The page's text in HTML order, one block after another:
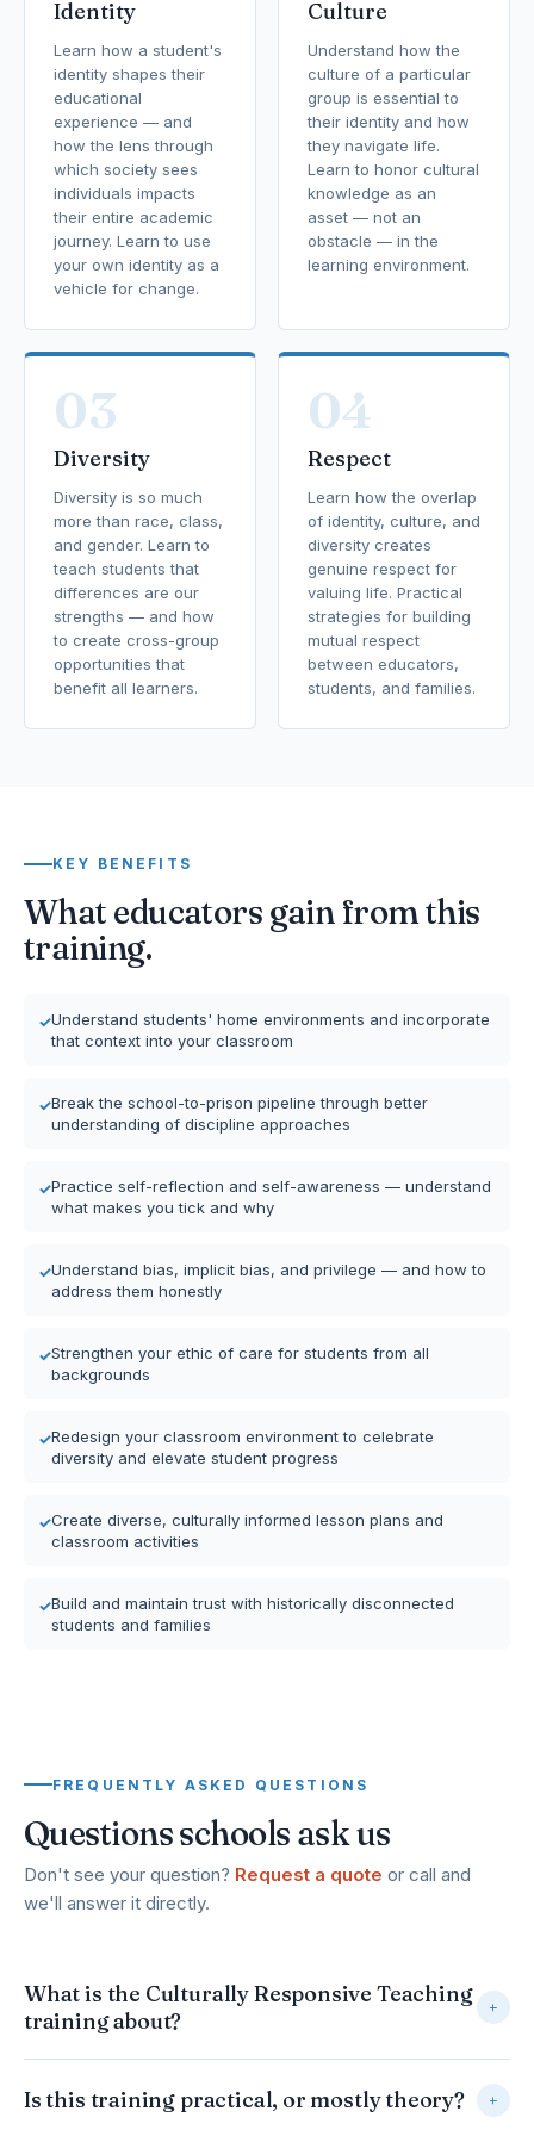
Identity
Learn how a student's
identity shapes their
educational
experience — and
how the lens through
which society sees
individuals impacts
their entire academic
journey. Learn to use
your own identity as a
vehicle for change.
Culture
Understand how the
culture of a particular
group is essential to
their identity and how
they navigate life.
Learn to honor cultural
knowledge as an
asset — not an
obstacle — in the
learning environment.
03
Diversity
Diversity is so much
more than race, class,
and gender. Learn to
teach students that
differences are our
strengths — and how
to create cross-group
opportunities that
benefit all learners.
04
Respect
Learn how the overlap
of identity, culture, and
diversity creates
genuine respect for
valuing life. Practical
strategies for building
mutual respect
between educators,
students, and families.
KEY BENEFITS
What educators gain from this
training.
Understand students' home environments and incorporate
that context into your classroom
Break the school-to-prison pipeline through better
understanding of discipline approaches
Practice self-reflection and self-awareness — understand
what makes you tick and why
Understand bias, implicit bias, and privilege — and how to
address them honestly
Strengthen your ethic of care for students from all
backgrounds
Redesign your classroom environment to celebrate
diversity and elevate student progress
Create diverse, culturally informed lesson plans and
classroom activities
Build and maintain trust with historically disconnected
students and families
FREQUENTLY ASKED QUESTIONS
Questions schools ask us
Don't see your question? Request a quote or call and
we'll answer it directly.
What is the Culturally Responsive Teaching
training about?
+
strategies, and genuine trust needed to reach every
Is this training practical, or mostly theory? +